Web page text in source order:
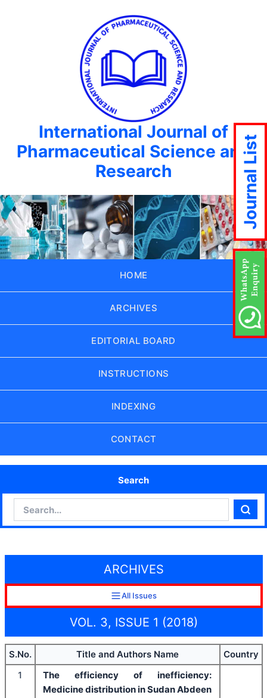
International Journal of
Pharmaceutical Science and
Research
HOME
ARCHIVES
EDITORIAL BOARD
INSTRUCTIONS
INDEXING
CONTACT
Search
ARCHIVES
All Issues
VOL. 3, ISSUE 1 (2018)
S.No. Title and Authors Name
Country
1
The efficiency of inefficiency:
Medicine distribution in Sudan Abdeen
Journal List